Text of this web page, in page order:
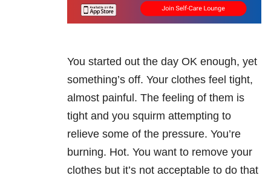
You started out the day OK enough, yet
something’s off. Your clothes feel tight,
almost painful. The feeling of them is
tight and you squirm attempting to
relieve some of the pressure. You’re
burning. Hot. You want to remove your
clothes but it’s not acceptable to do that